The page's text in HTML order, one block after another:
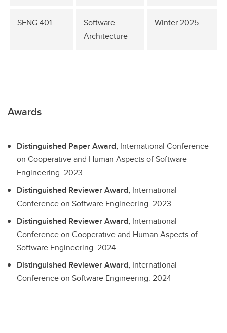
SENG 401
Software
Architecture
Winter 2025
Awards
Distinguished Paper Award, International Conference
on Cooperative and Human Aspects of Software
Engineering. 2023
Distinguished Reviewer Award, International
Conference on Software Engineering. 2023
Distinguished Reviewer Award, International
Conference on Cooperative and Human Aspects of
Software Engineering. 2024
Distinguished Reviewer Award, International
Conference on Software Engineering. 2024